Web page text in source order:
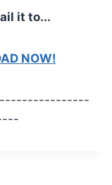
it to...
NOW!